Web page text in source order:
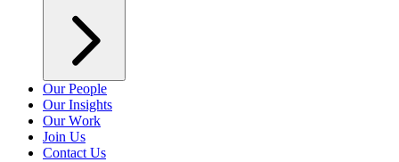
Our People
Our Insights
Our Work
Join Us
Contact Us